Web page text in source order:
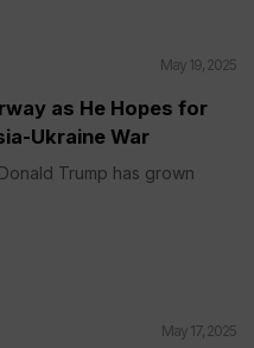
May 19, 2025
as He Hopes for
Ukraine War
Trump has grown
May 17, 2025